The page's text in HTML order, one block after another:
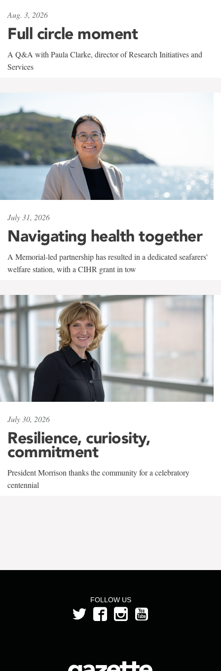
Aug. 3, 2026
Full circle moment
A Q&A with Paula Clarke, director of Research Initiatives and
Services
July 31, 2026
Navigating health together
A Memorial-led partnership has resulted in a dedicated seafarers'
welfare station, with a CIHR grant in tow
July 30, 2026
Resilience, curiosity,
commitment
President Morrison thanks the community for a celebratory
centennial
FOLLOW US